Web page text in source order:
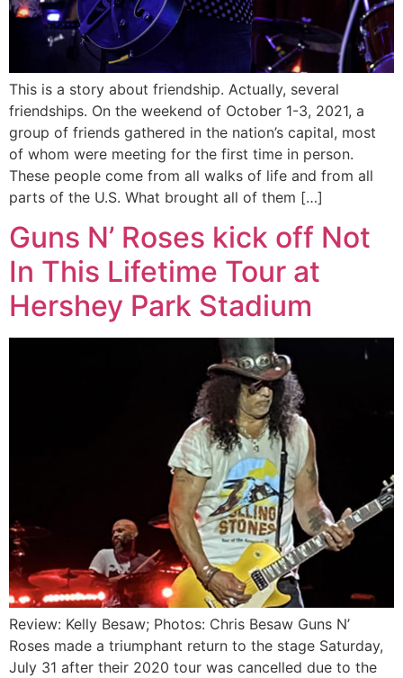
This is a story about friendship. Actually, several
friendships. On the weekend of October 1-3, 2021, a
group of friends gathered in the nation’s capital, most
of whom were meeting for the first time in person.
These people come from all walks of life and from all
parts of the U.S. What brought all of them […]
Guns N’ Roses kick off Not
In This Lifetime Tour at
Hershey Park Stadium
Review: Kelly Besaw; Photos: Chris Besaw Guns N’
Roses made a triumphant return to the stage Saturday,
July 31 after their 2020 tour was cancelled due to the